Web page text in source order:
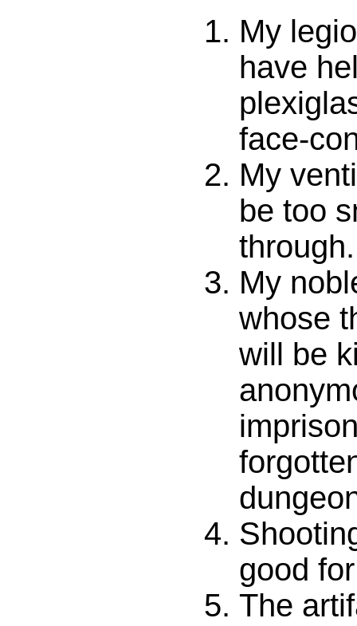
My
have
face-
My
be too
through.
My
whose
will be
good
The